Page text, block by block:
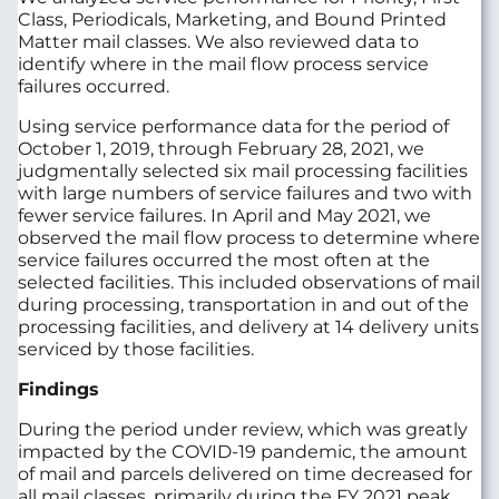
Class, Periodicals, Marketing, and Bound Printed
Matter mail classes. We also reviewed data to
identify where in the mail flow process service
failures occurred.
Using service performance data for the period of
October 1, 2019, through February 28, 2021, we
judgmentally selected six mail processing facilities
with large numbers of service failures and two with
fewer service failures. In April and May 2021, we
observed the mail flow process to determine where
service failures occurred the most often at the
selected facilities. This included observations of mail
during processing, transportation in and out of the
processing facilities, and delivery at 14 delivery units
serviced by those facilities.
Findings
During the period under review, which was greatly
impacted by the COVID-19 pandemic, the amount
of mail and parcels delivered on time decreased for